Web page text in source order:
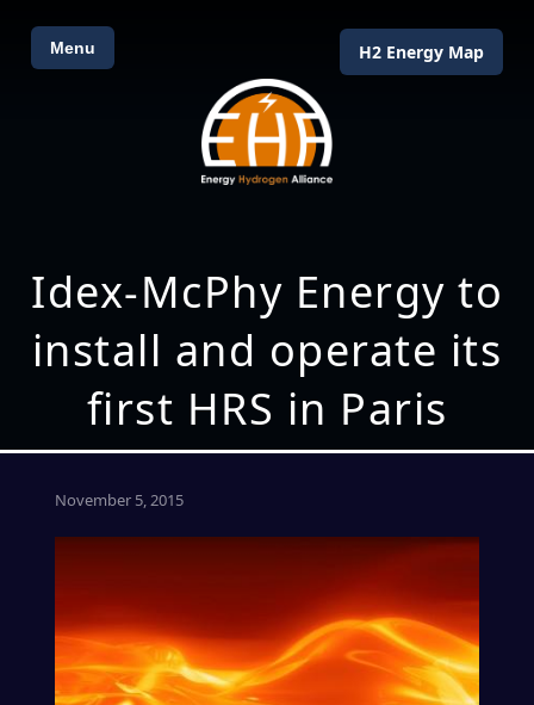
Menu H2 Energy Map
Idex-McPhy Energy to
install and operate its
first HRS in Paris
November 5, 2015